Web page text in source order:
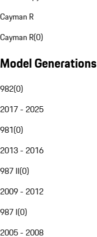
Cayman R
Cayman R(0)
Model Generations
982(0)
2017 - 2025
981(0)
2013 - 2016
987 II(0)
2009 - 2012
987 I(0)
2005 - 2008